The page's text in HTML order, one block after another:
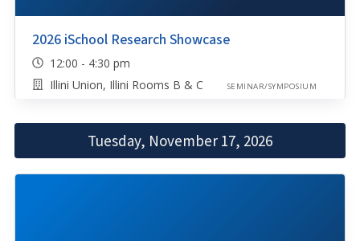
2026 iSchool Research Showcase
12:00 - 4:30 pm
Illini Union, Illini Rooms B & C
SEMINAR/SYMPOSIUM
Tuesday, November 17, 2026